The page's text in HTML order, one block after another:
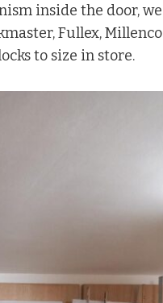
inside the door, we
Fullex, Millenco
to size in store.